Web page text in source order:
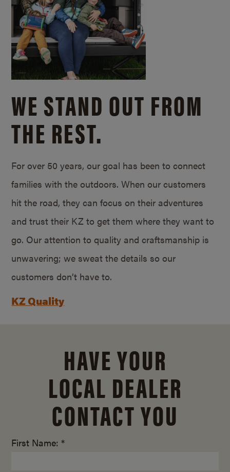
WE STAND OUT FROM
THE REST.
For over 50 years, our goal has been to connect
families with the outdoors. When our customers
hit the road, they can focus on their adventures
and trust their KZ to get them where they want to
go. Our attention to quality and craftsmanship is
unwavering; we sweat the details so our
customers don’t have to.
KZ Quality
HAVE YOUR
LOCAL DEALER
CONTACT YOU
First Name: *